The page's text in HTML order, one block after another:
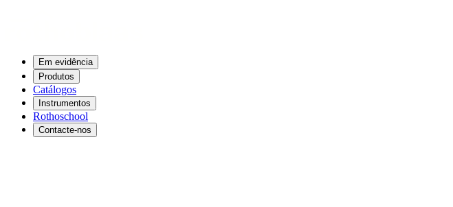
Em evidência
Produtos
Catálogos
Instrumentos
Rothoschool
Contacte-nos